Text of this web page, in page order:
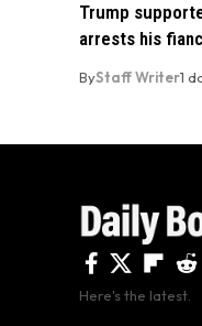
Trump
arrests his
ByStaff Writer1
Here's the latest.